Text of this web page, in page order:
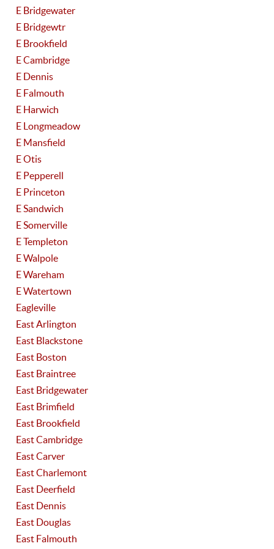
E Bridgewater
E Bridgewtr
E Brookfield
E Cambridge
E Dennis
E Falmouth
E Harwich
E Longmeadow
E Mansfield
E Otis
E Pepperell
E Princeton
E Sandwich
E Somerville
E Templeton
E Walpole
E Wareham
E Watertown
Eagleville
East Arlington
East Blackstone
East Boston
East Braintree
East Bridgewater
East Brimfield
East Brookfield
East Cambridge
East Carver
East Charlemont
East Deerfield
East Dennis
East Douglas
East Falmouth